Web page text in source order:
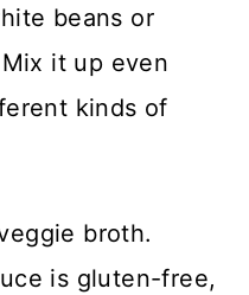
beans or
it up even
kinds of
broth.
is gluten-free,